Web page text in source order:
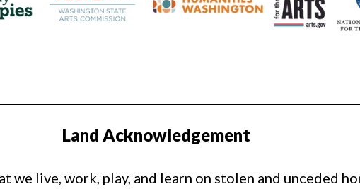
Land Acknowledgement
we live, work, play, and learn on stolen and unceded